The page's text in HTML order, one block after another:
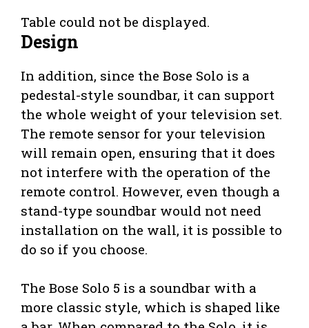
Table could not be displayed.
Design
In addition, since the Bose Solo is a
pedestal-style soundbar, it can support
the whole weight of your television set.
The remote sensor for your television
will remain open, ensuring that it does
not interfere with the operation of the
remote control. However, even though a
stand-type soundbar would not need
installation on the wall, it is possible to
do so if you choose.
The Bose Solo 5 is a soundbar with a
more classic style, which is shaped like